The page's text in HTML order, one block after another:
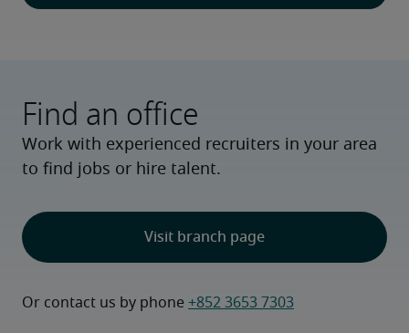
Find an office
Work with experienced recruiters in your area
to find jobs or hire talent.
Visit branch page
Or contact us by phone +852 3653 7303